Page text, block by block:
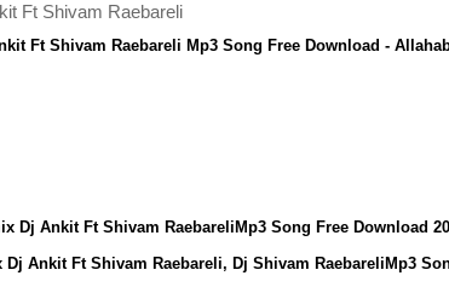
Ft Shivam Raebareli
Ft Shivam Raebareli Mp3 Song Free Download -
Dj Ankit Ft Shivam RaebareliMp3 Song Free Download
Ankit Ft Shivam Raebareli, Dj Shivam RaebareliMp3